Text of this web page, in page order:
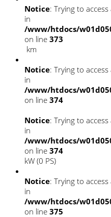
Notice: Trying to
in
/www/htdocs/
on line 373
km
Notice: Trying to
in
/www/htdocs/
on line 374
Notice: Trying to
in
/www/htdocs/
on line 374
kW (0 PS)
Notice: Trying to
in
/www/htdocs/
on line 375